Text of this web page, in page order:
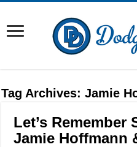
Tag Archives:Jamie
Let’s Remember
Jamie Hoffmann